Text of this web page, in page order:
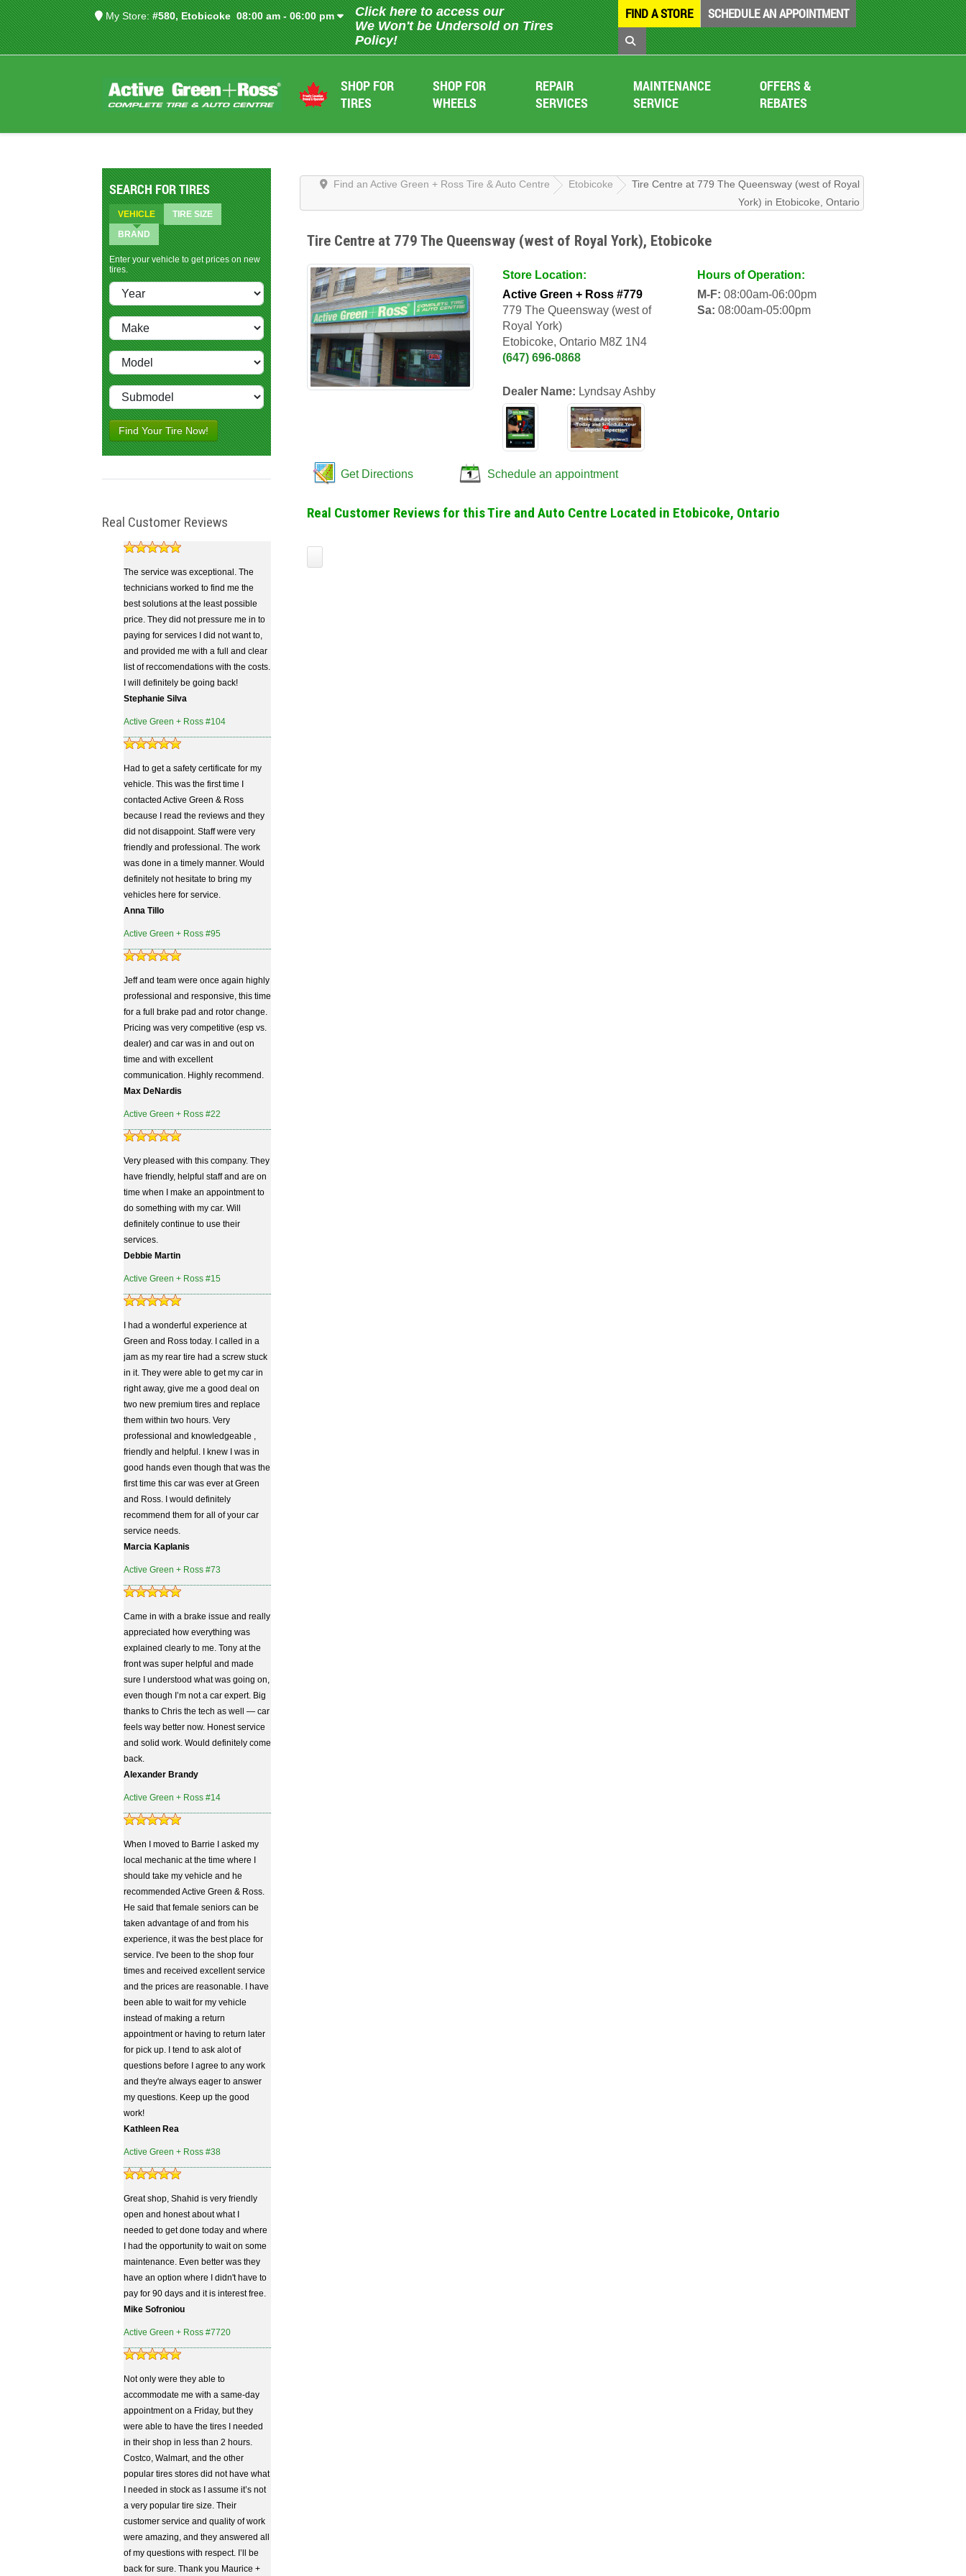
My Store: #580, Etobicoke08:00 am - 06:00 pm
Click here to access our
We Won't be Undersold on Tires
Policy!
FIND A STORE SCHEDULE AN APPOINTMENT
SHOP FOR
TIRES
SHOP FOR
WHEELS
REPAIR
SERVICES
MAINTENANCE
SERVICE
OFFERS &
REBATES
SEARCH FOR TIRES
VEHICLE
TIRE SIZE
BRAND
Enter your vehicle to get prices on new
tires.
Find Your Tire Now!
Real Customer Reviews
The service was exceptional. The
technicians worked to find me the
best solutions at the least possible
price. They did not pressure me in to
paying for services I did not want to,
and provided me with a full and clear
list of reccomendations with the costs.
I will definitely be going back!
Stephanie Silva
Active Green + Ross #104
Had to get a safety certificate for my
vehicle. This was the first time I
contacted Active Green & Ross
because I read the reviews and they
did not disappoint. Staff were very
friendly and professional. The work
was done in a timely manner. Would
definitely not hesitate to bring my
vehicles here for service.
Anna Tillo
Active Green + Ross #95
Jeff and team were once again highly
professional and responsive, this time
for a full brake pad and rotor change.
Pricing was very competitive (esp vs.
dealer) and car was in and out on
time and with excellent
communication. Highly recommend.
Max DeNardis
Active Green + Ross #22
Very pleased with this company. They
have friendly, helpful staff and are on
time when I make an appointment to
do something with my car. Will
definitely continue to use their
services.
Debbie Martin
Active Green + Ross #15
I had a wonderful experience at
Green and Ross today. I called in a
jam as my rear tire had a screw stuck
in it. They were able to get my car in
right away, give me a good deal on
two new premium tires and replace
them within two hours. Very
professional and knowledgeable ,
friendly and helpful. I knew I was in
good hands even though that was the
first time this car was ever at Green
and Ross. I would definitely
recommend them for all of your car
service needs.
Marcia Kaplanis
Active Green + Ross #73
Came in with a brake issue and really
appreciated how everything was
explained clearly to me. Tony at the
front was super helpful and made
sure I understood what was going on,
even though I’m not a car expert. Big
thanks to Chris the tech as well — car
feels way better now. Honest service
and solid work. Would definitely come
back.
Alexander Brandy
Active Green + Ross #14
When I moved to Barrie I asked my
local mechanic at the time where I
should take my vehicle and he
recommended Active Green & Ross.
He said that female seniors can be
taken advantage of and from his
experience, it was the best place for
service. I've been to the shop four
times and received excellent service
and the prices are reasonable. I have
been able to wait for my vehicle
instead of making a return
appointment or having to return later
for pick up. I tend to ask alot of
questions before I agree to any work
and they're always eager to answer
my questions. Keep up the good
work!
Kathleen Rea
Active Green + Ross #38
Great shop, Shahid is very friendly
open and honest about what I
needed to get done today and where
I had the opportunity to wait on some
maintenance. Even better was they
have an option where I didn't have to
pay for 90 days and it is interest free.
Mike Sofroniou
Active Green + Ross #7720
Not only were they able to
accommodate me with a same-day
appointment on a Friday, but they
were able to have the tires I needed
in their shop in less than 2 hours.
Costco, Walmart, and the other
popular tires stores did not have what
I needed in stock as I assume it’s not
a very popular tire size. Their
customer service and quality of work
were amazing, and they answered all
of my questions with respect. I’ll be
back for sure. Thank you Maurice +
Find an Active Green + Ross Tire & Auto Centre Etobicoke
Tire Centre at 779 The Queensway (west of Royal
York) in Etobicoke, Ontario
Tire Centre at 779 The Queensway (west of Royal York), Etobicoke
Store Location:
Active Green + Ross #779
779 The Queensway (west of
Royal York)
Etobicoke, Ontario M8Z 1N4
(647) 696-0868
Dealer Name: Lyndsay Ashby
Hours of Operation:
M-F: 08:00am-06:00pm
Sa: 08:00am-05:00pm
Get Directions Schedule an appointment
Real Customer Reviews for this Tire and Auto Centre Located in Etobicoke, Ontario